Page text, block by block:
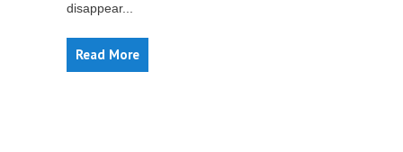
disappear...
Read More